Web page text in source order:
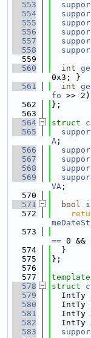
  553
  554
  555
  556
  557
  558
  559
  560
int
0x3; }
  561
int
fo >>
  562
};
  563
  564
struct
  565
A ;
  566
  567
  568
  569
VA ;
  570
  571
bool
  572
  573
== 0 &&
  574
  }
  575
};
  576
  577
template
  578
struct
  579
  IntTy
  580
  IntTy
  581
  IntTy
  582
  IntTy
  583